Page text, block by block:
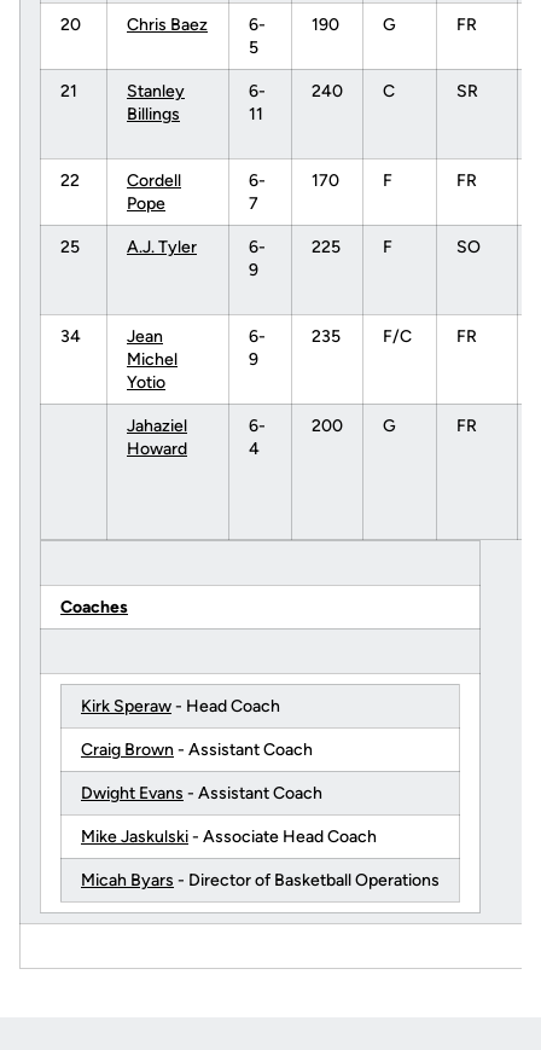
20 Chris Baez
6-
5
190 G FR
21
Stanley
Billings
6-
11
240 C SR
22
Cordell
Pope
6-
7
170 F FR
25 A.J. Tyler
6-
9
225 F SO
34
Jean
Michel
Yotio
6-
9
235 F/C FR
Jahaziel
Howard
6-
4
200 G FR
Coaches
Kirk Speraw- Head Coach
Craig Brown- Assistant Coach
Dwight Evans - Assistant Coach
Mike Jaskulski- Associate Head Coach
Micah Byars - Director of Basketball Operations